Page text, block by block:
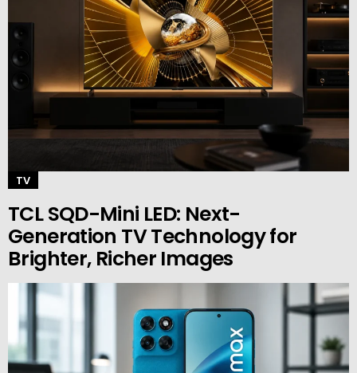
TV
TCL SQD-Mini LED: Next-
Generation TV Technology for
Brighter, Richer Images